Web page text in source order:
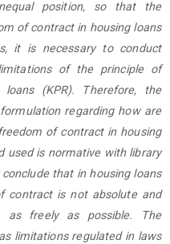
position, so that the
of contract in housing loans
it is necessary to conduct
of the principle of
(KPR). Therefore, the
regarding how are
of contract in housing
used is normative with library
that in housing loans
contract is not absolute and
as freely as possible. The
limitations regulated in laws